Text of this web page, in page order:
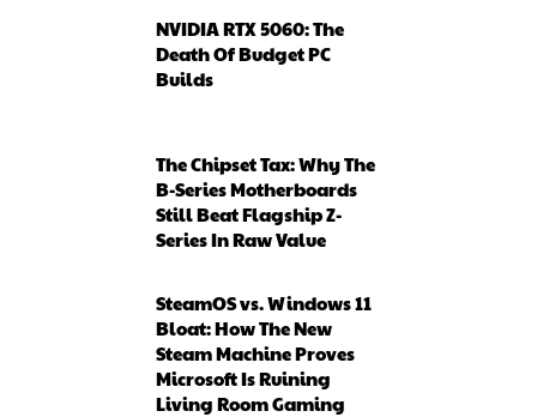
NVIDIA RTX 5060: The
Death Of Budget PC
Builds
The Chipset Tax: Why The
B-Series Motherboards
Still Beat Flagship Z-
Series In Raw Value
SteamOS vs. Windows 11
Bloat: How The New
Steam Machine Proves
Microsoft Is Ruining
Living Room Gaming